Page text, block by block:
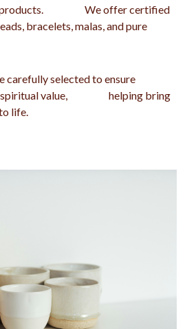
products. We offer certified
bracelets, malas, and pure
selected to ensure
spiritual value, helping bring
into life.